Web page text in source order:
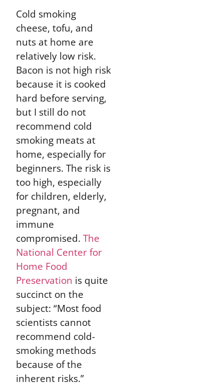
Cold smoking
cheese, tofu, and
nuts at home are
relatively low risk.
Bacon is not high risk
because it is cooked
hard before serving,
but I still do not
recommend cold
smoking meats at
home, especially for
beginners. The risk is
too high, especially
for children, elderly,
pregnant, and
immune
compromised.The
National Center for
Home Food
Preservation is quite
succinct on the
subject: “Most food
scientists cannot
recommend cold-
smoking methods
because of the
inherent risks.”